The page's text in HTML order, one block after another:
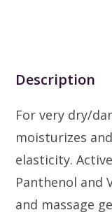
Description
For very dry/
moisturizes
elasticity.
Panthenol and
and massage